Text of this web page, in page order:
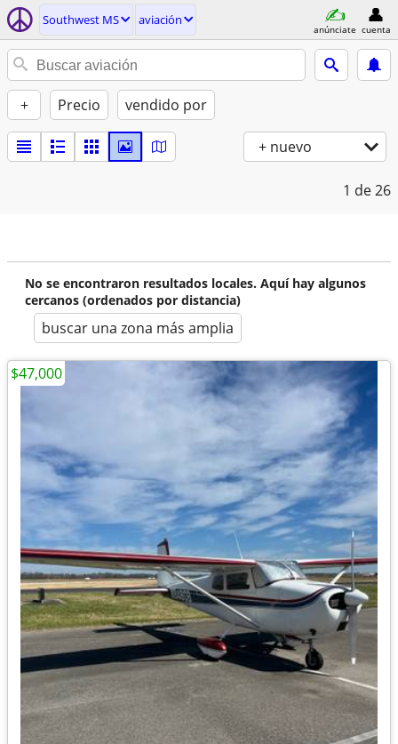
Southwest MS aviación
anúnciate cuenta
+ Precio vendido por
+ nuevo
1 de 26
No se encontraron resultados locales. Aquí hay algunos
cercanos (ordenados por distancia)
buscar una zona más amplia
$47,000